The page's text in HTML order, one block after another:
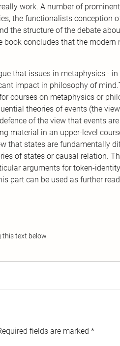
work. A number of
the functionalists conception
the structure of the debate
book concludes that the
that issues in metaphysics -
impact in philosophy of
courses on metaphysics or
theories of events (the
of the view that events
material in an upper-level
that states are fundamentally
of states or causal relation.
arguments for token-
part can be used as further
this text below.
fields are marked *